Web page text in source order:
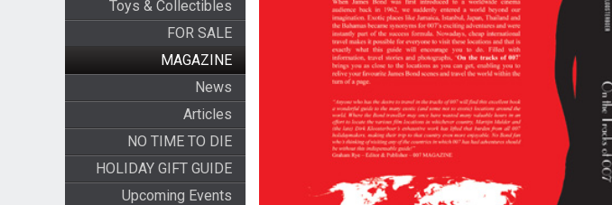
Toys & Collectibles
FOR SALE
MAGAZINE
News
Articles
NO TIME TO DIE
HOLIDAY GIFT GUIDE
Upcoming Events